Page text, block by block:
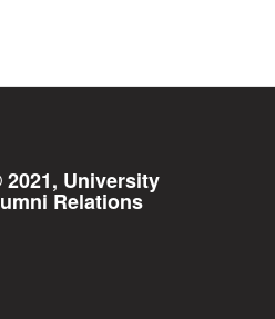
University
Relations